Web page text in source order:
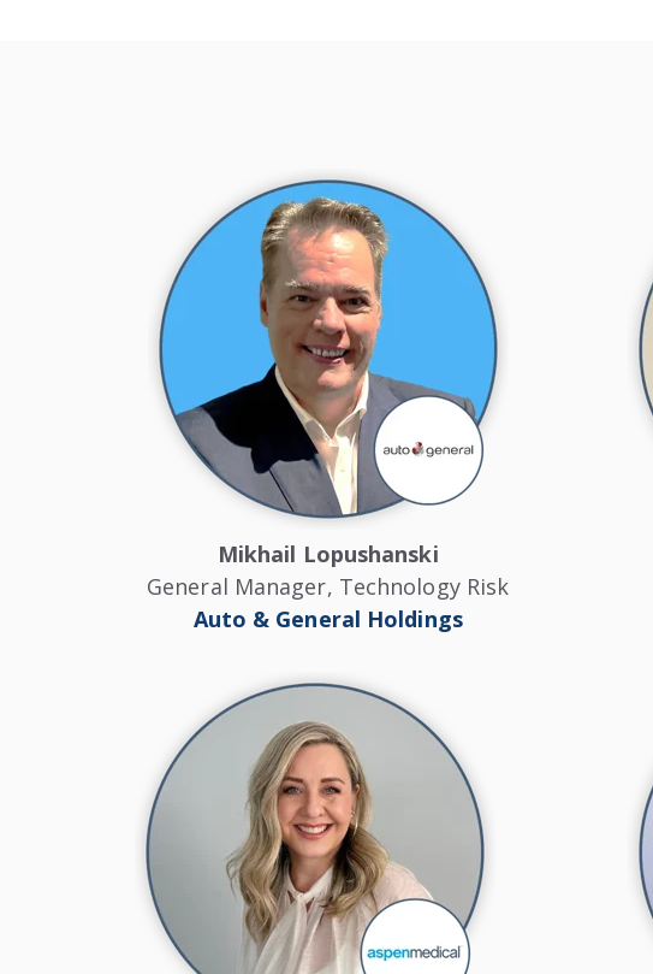
Mikhail Lopushanski
General Manager, Technology Risk
Auto & General Holdings